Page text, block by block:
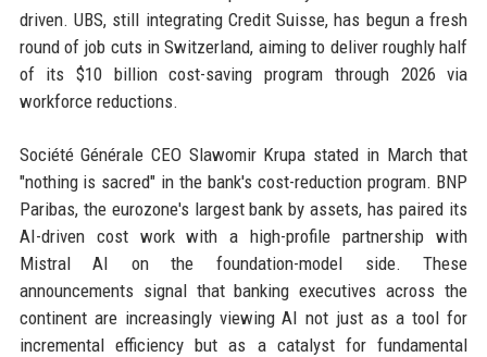
driven. UBS, still integrating Credit Suisse, has begun a fresh
round of job cuts in Switzerland, aiming to deliver roughly half
of its $10 billion cost-saving program through 2026 via
workforce reductions.
Société Générale CEO Slawomir Krupa stated in March that
"nothing is sacred" in the bank's cost-reduction program. BNP
Paribas, the eurozone's largest bank by assets, has paired its
AI-driven cost work with a high-profile partnership with
Mistral AI on the foundation-model side. These
announcements signal that banking executives across the
continent are increasingly viewing AI not just as a tool for
incremental efficiency but as a catalyst for fundamental